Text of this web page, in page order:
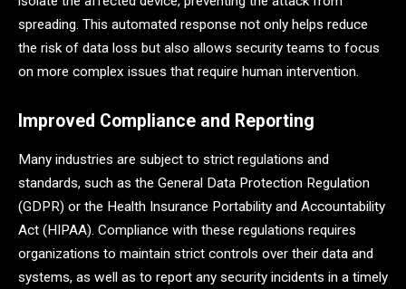
spreading. This automated response not only helps reduce
the risk of data loss but also allows security teams to focus
on more complex issues that require human intervention.
Improved Compliance and Reporting
Many industries are subject to strict regulations and
standards, such as the General Data Protection Regulation
(GDPR) or the Health Insurance Portability and Accountability
Act (HIPAA). Compliance with these regulations requires
organizations to maintain strict controls over their data and
systems, as well as to report any security incidents in a timely